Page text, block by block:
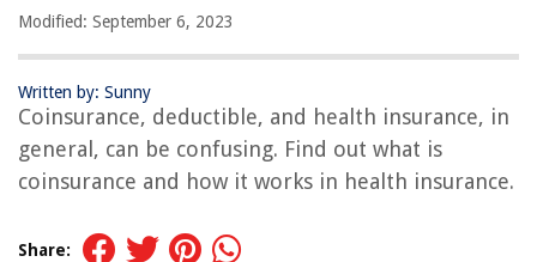
Modified: September 6, 2023
Written by: Sunny
Coinsurance, deductible, and health insurance, in
general, can be confusing. Find out what is
coinsurance and how it works in health insurance.
Share: